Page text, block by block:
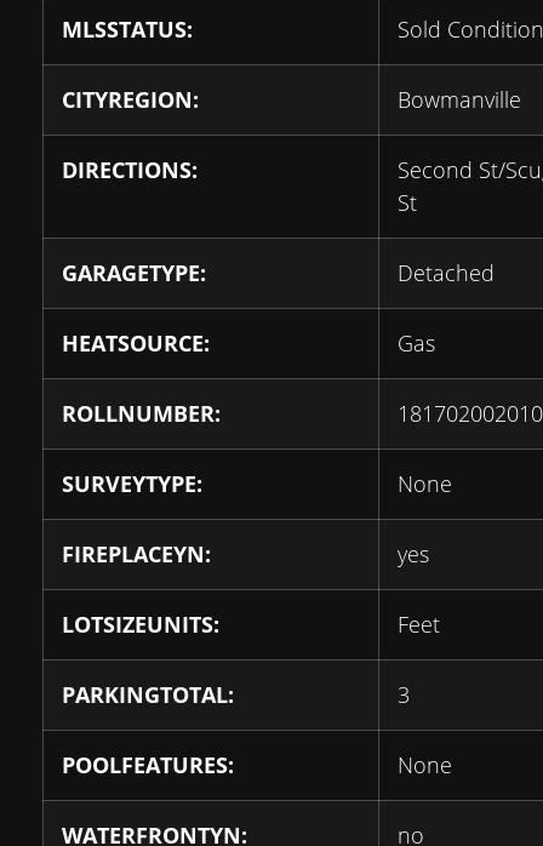
MLSSTATUS: Sold
CITYREGION: Bowmanville
DIRECTIONS:
Second St/
St
GARAGETYPE: Detached
HEATSOURCE: Gas
ROLLNUMBER:
SURVEYTYPE: None
FIREPLACEYN: yes
LOTSIZEUNITS: Feet
PARKINGTOTAL: 3
POOLFEATURES: None
WATERFRONTYN: no